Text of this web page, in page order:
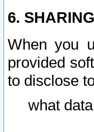
6.
When you
provided
to disclose
what